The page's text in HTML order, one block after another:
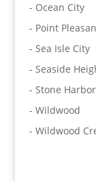
- Ocean City
- Point
- Sea Isle City
- Seaside
- Stone Harbor
- Wildwood
- Wildwood